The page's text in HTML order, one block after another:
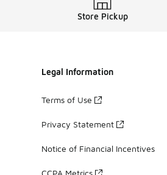
Store Pickup
Legal Information
Terms of Use
Privacy Statement
Notice of Financial Incentives
CCPA Metrics